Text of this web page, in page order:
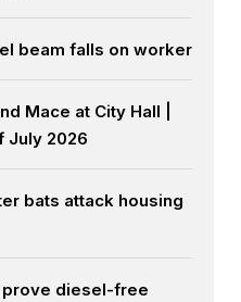
beam falls on worker
Mace at City Hall |
July 2026
bats attack housing
diesel-free